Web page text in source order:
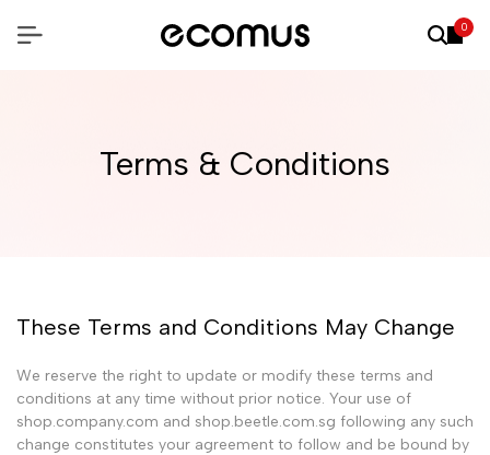
0
Terms & Conditions
These Terms and Conditions May Change
We reserve the right to update or modify these terms and
conditions at any time without prior notice. Your use of
shop.company.com and shop.beetle.com.sg following any such
change constitutes your agreement to follow and be bound by